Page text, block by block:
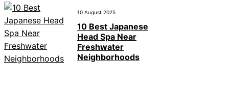
10 August 2025
10 Best Japanese
Head Spa Near
Freshwater
Neighborhoods